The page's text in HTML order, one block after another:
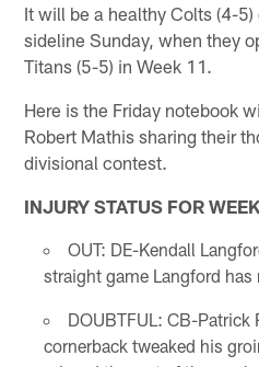
It will be a healthy Colts (4-5)
sideline Sunday, when they
Titans (5-5) in Week 11.
Here is the Friday notebook
Robert Mathis sharing their
divisional contest.
INJURY STATUS FOR
OUT: DE-Kendall
straight game Langford has
DOUBTFUL: CB-Patrick
cornerback tweaked his